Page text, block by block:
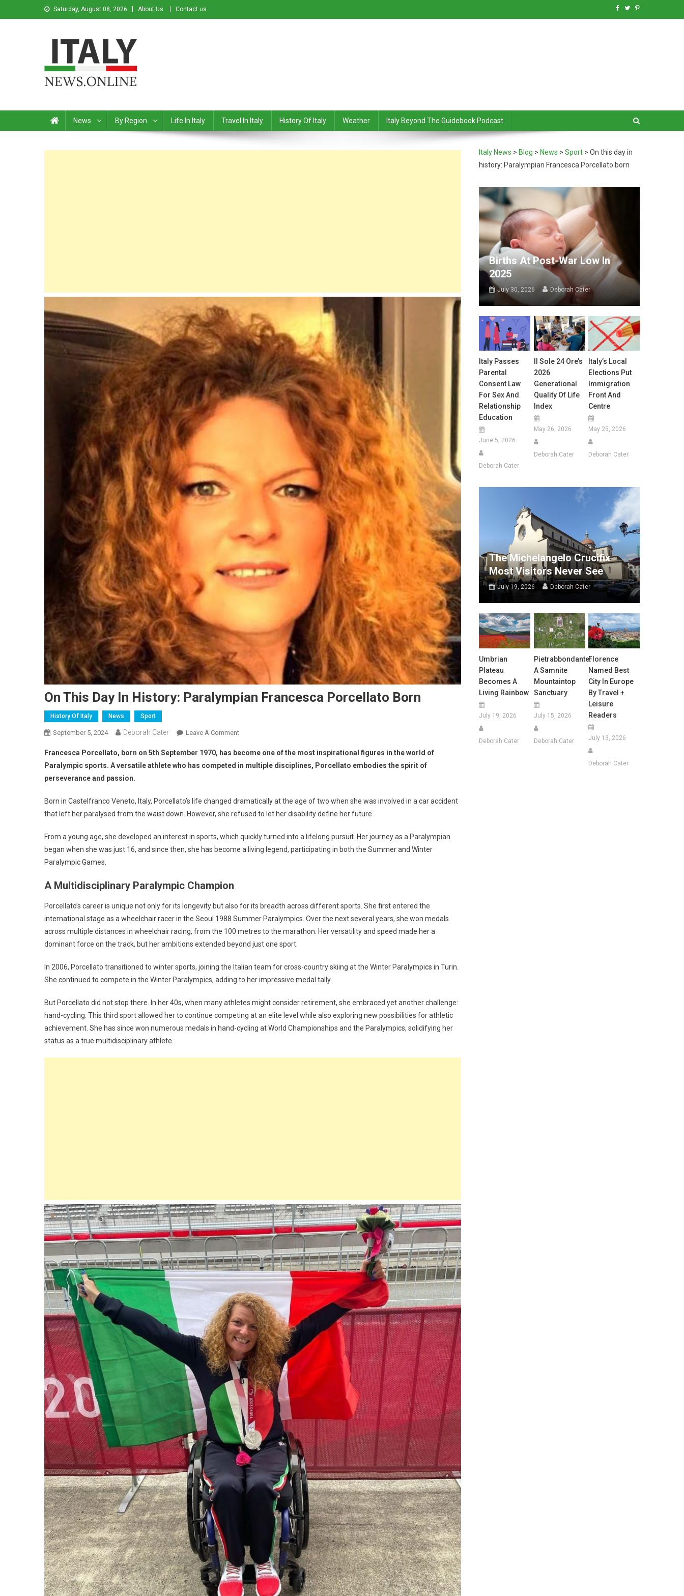
Saturday, August 08, 2026 About Us Contact us
News By Region Life In Italy Travel In Italy History Of Italy Weather Italy Beyond The Guidebook Podcast
On This Day In History: Paralympian Francesca Porcellato Born
History Of Italy News Sport
September 5, 2024 Deborah Cater Leave A Comment
Francesca Porcellato, born on 5th September 1970, has become one of the most inspirational figures in the world of
Paralympic sports. A versatile athlete who has competed in multiple disciplines, Porcellato embodies the spirit of
perseverance and passion.
Born in Castelfranco Veneto, Italy, Porcellato’s life changed dramatically at the age of two when she was involved in a car accident
that left her paralysed from the waist down. However, she refused to let her disability define her future.
From a young age, she developed an interest in sports, which quickly turned into a lifelong pursuit. Her journey as a Paralympian
began when she was just 16, and since then, she has become a living legend, participating in both the Summer and Winter
Paralympic Games.
A Multidisciplinary Paralympic Champion
Porcellato’s career is unique not only for its longevity but also for its breadth across different sports. She first entered the
international stage as a wheelchair racer in the Seoul 1988 Summer Paralympics. Over the next several years, she won medals
across multiple distances in wheelchair racing, from the 100 metres to the marathon. Her versatility and speed made her a
dominant force on the track, but her ambitions extended beyond just one sport.
In 2006, Porcellato transitioned to winter sports, joining the Italian team for cross-country skiing at the Winter Paralympics in Turin.
She continued to compete in the Winter Paralympics, adding to her impressive medal tally.
But Porcellato did not stop there. In her 40s, when many athletes might consider retirement, she embraced yet another challenge:
hand-cycling. This third sport allowed her to continue competing at an elite level while also exploring new possibilities for athletic
achievement. She has since won numerous medals in hand-cycling at World Championships and the Paralympics, solidifying her
status as a true multidisciplinary athlete.
Italy News > Blog > News >Sport >On this day in
history: Paralympian Francesca Porcellato born
Births At Post-War Low In
2025
July 30, 2026 Deborah Cater
Italy Passes
Parental
Consent Law
For Sex And
Relationship
Education
June 5, 2026
Deborah Cater
Il Sole 24 Ore’s
2026
Generational
Quality Of Life
Index
May 26, 2026
Deborah Cater
Italy’s Local
Elections Put
Immigration
Front And
Centre
May 25, 2026
Deborah Cater
The Michelangelo Crucifix
Most Visitors Never See
July 19, 2026 Deborah Cater
Umbrian
Plateau
Becomes A
Living Rainbow
July 19, 2026
Deborah Cater
Pietrabbondante:
A Samnite
Mountaintop
Sanctuary
July 15, 2026
Deborah Cater
Florence
Named Best
City In Europe
By Travel +
Leisure
Readers
July 13, 2026
Deborah Cater